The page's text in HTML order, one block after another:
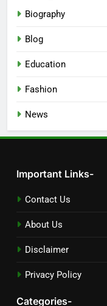
Biography
Blog
Education
Fashion
News
Important Links-
Contact Us
About Us
Disclaimer
Privacy Policy
Categories-